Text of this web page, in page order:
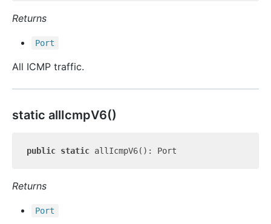
Returns
Port
All ICMP traffic.
static allIcmpV6()
public static
Returns
Port